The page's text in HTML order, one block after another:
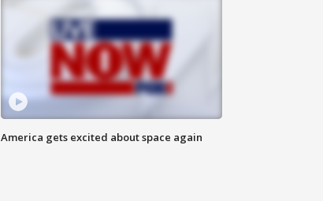
America gets excited about space again